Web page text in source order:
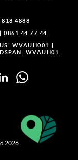
818 4888
|0861 44 77 44
WVAUH001
WVAUH01
2026